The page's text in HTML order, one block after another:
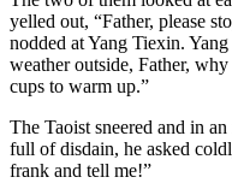
yelled out, “Father, please
nodded at Yang Tiexin.
weather outside, Father,
cups to warm up.”
The Taoist sneered and in
full of disdain, he asked
frank and tell me!”